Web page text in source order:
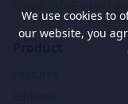
We use cookies to
our website, you